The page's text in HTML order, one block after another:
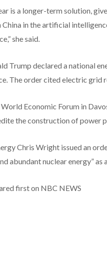
is a longer-term solution,
in the artificial
she said.
Trump declared a national
The order cited electric grid
Economic Forum in
the construction of power
Chris Wright issued an
abundant nuclear energy” as
first on NBC NEWS